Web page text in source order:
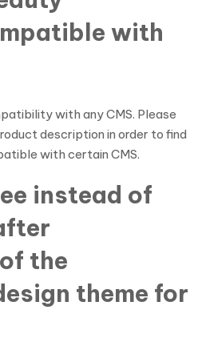
with
with any CMS. Please
description in order to find
with certain CMS.
instead of
the
theme for